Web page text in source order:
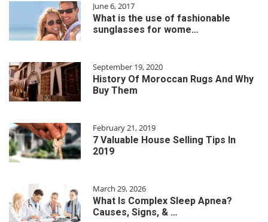
June 6, 2017
What is the use of fashionable
sunglasses for wome…
September 19, 2020
History Of Moroccan Rugs And Why
Buy Them
February 21, 2019
7 Valuable House Selling Tips In
2019
March 29, 2026
What Is Complex Sleep Apnea?
Causes, Signs, & …